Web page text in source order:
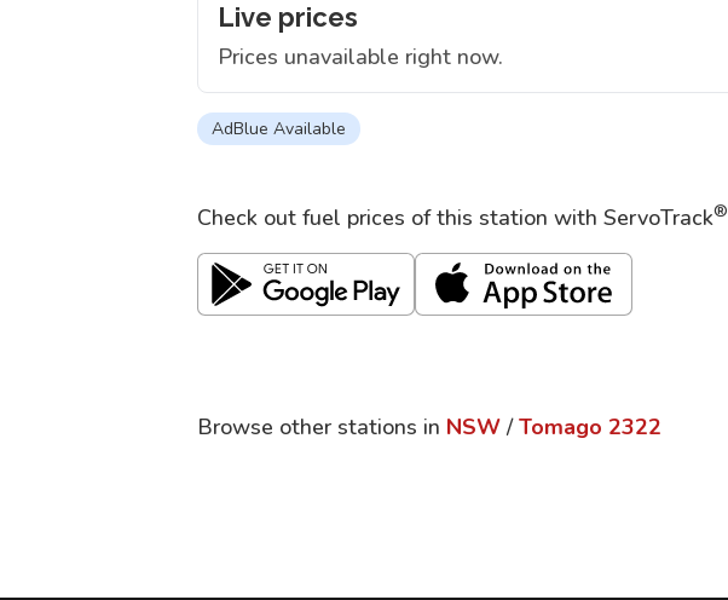
Live prices
Prices unavailable right now.
AdBlue Available
Check out fuel prices of this station with ServoTrack®
Browse other stations in NSW / Tomago 2322